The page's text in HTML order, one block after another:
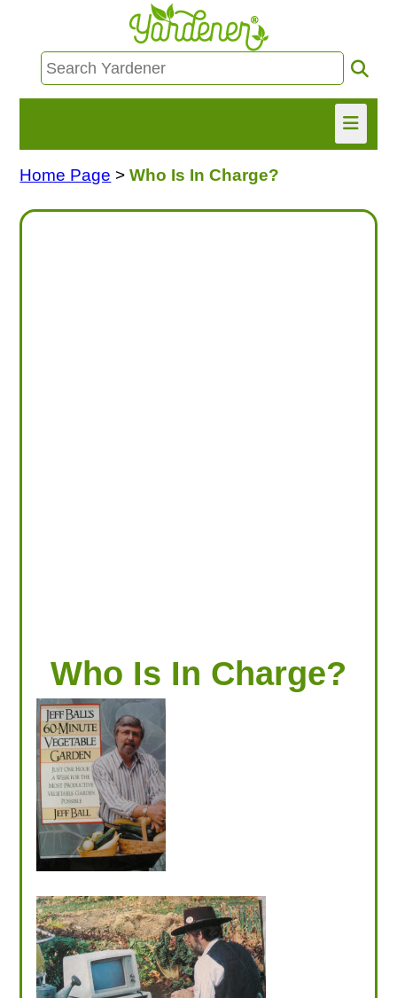
HOME
Home Page >Who Is In Charge?
Who Is In Charge?